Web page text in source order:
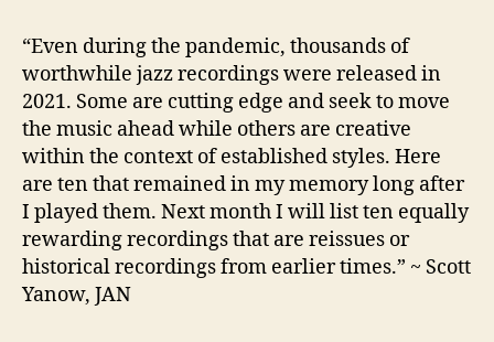
“Even during the pandemic, thousands of
worthwhile jazz recordings were released in
2021. Some are cutting edge and seek to move
the music ahead while others are creative
within the context of established styles. Here
are ten that remained in my memory long after
I played them. Next month I will list ten equally
rewarding recordings that are reissues or
historical recordings from earlier times.” ~ Scott
Yanow, JAN